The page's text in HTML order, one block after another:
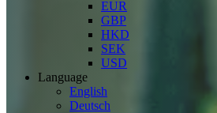
EUR
GBP
HKD
SEK
USD
Language
English
Deutsch